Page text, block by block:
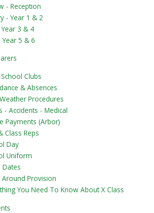
- Reception
- Year 1 & 2
3 & 4
Year 5 & 6
Clubs
& Absences
Procedures
- Accidents - Medical
Payments (Arbor)
Class Reps
Day
Uniform
Dates
Around Provision
You Need To Know About X Class